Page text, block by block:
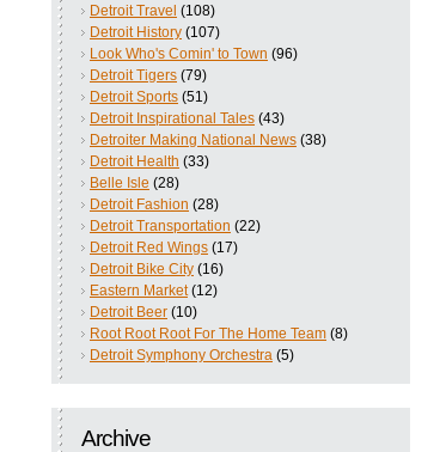
Detroit Travel (108)
Detroit History (107)
Look Who's Comin' to Town (96)
Detroit Tigers (79)
Detroit Sports (51)
Detroit Inspirational Tales (43)
Detroiter Making National News (38)
Detroit Health (33)
Belle Isle (28)
Detroit Fashion (28)
Detroit Transportation (22)
Detroit Red Wings (17)
Detroit Bike City (16)
Eastern Market (12)
Detroit Beer (10)
Root Root Root For The Home Team (8)
Detroit Symphony Orchestra (5)
Archive